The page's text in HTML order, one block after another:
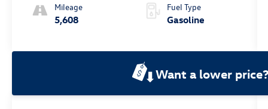
Mileage
5,608
Fuel Type
Gasoline
Want a lower price?